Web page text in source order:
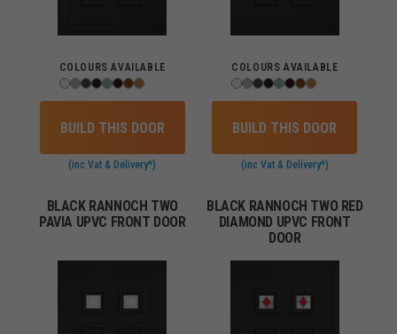
COLOURS AVAILABLE
BUILD THIS DOOR
(inc Vat & Delivery*)
COLOURS AVAILABLE
BUILD THIS DOOR
(inc Vat & Delivery*)
BLACK RANNOCH TWO
PAVIA UPVC FRONT DOOR
BLACK RANNOCH TWO RED
DIAMOND UPVC FRONT
DOOR